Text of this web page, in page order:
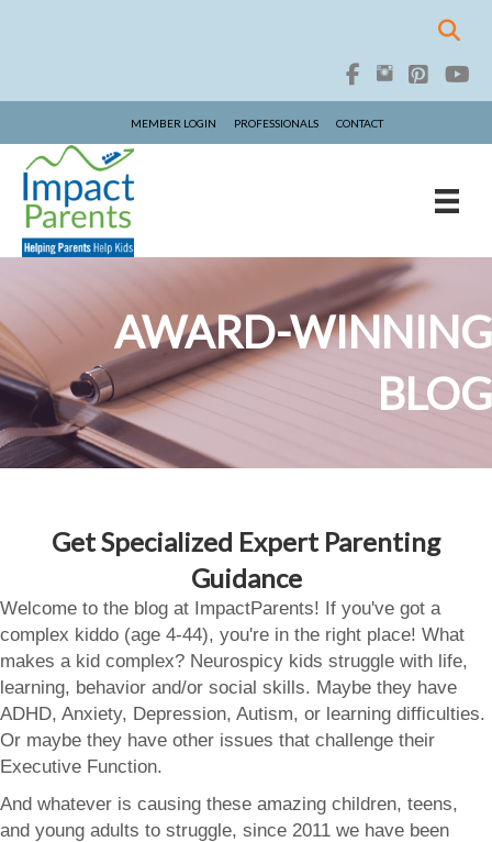
MEMBER LOGIN PROFESSIONALS CONTACT
AWARD-WINNING
BLOG
Get Specialized Expert Parenting
Guidance
Welcome to the blog at ImpactParents! If you've got a
complex kiddo (age 4-44), you're in the right place! What
makes a kid complex? Neurospicy kids struggle with life,
learning, behavior and/or social skills. Maybe they have
ADHD, Anxiety, Depression, Autism, or learning difficulties.
Or maybe they have other issues that challenge their
Executive Function.
And whatever is causing these amazing children, teens,
and young adults to struggle, since 2011 we have been